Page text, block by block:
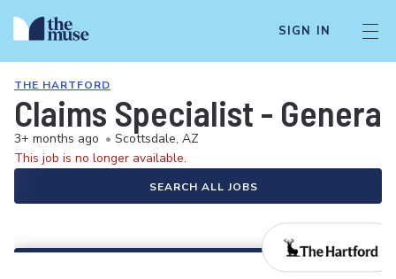
SIGN IN
THE HARTFORD
Claims Specialist -
3+ months ago • Scottsdale, AZ
This job is no longer available.
SEARCH ALL JOBS